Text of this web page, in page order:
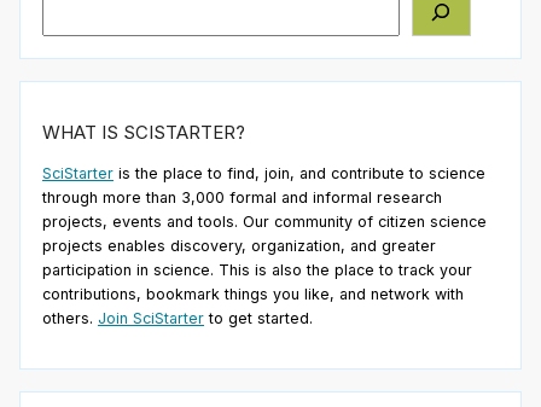
WHAT IS SCISTARTER?
SciStarter is the place to find, join, and contribute to science
through more than 3,000 formal and informal research
projects, events and tools. Our community of citizen science
projects enables discovery, organization, and greater
participation in science. This is also the place to track your
contributions, bookmark things you like, and network with
others. Join SciStarter to get started.